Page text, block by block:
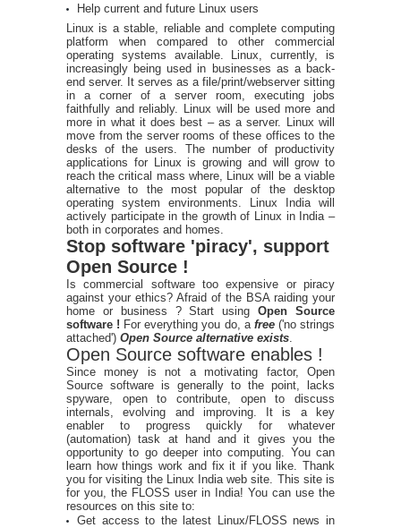
Help current and future Linux users
Linux is a stable, reliable and complete computing
platform when compared to other commercial
operating systems available. Linux, currently, is
increasingly being used in businesses as a back-
end server. It serves as a file/print/webserver sitting
in a corner of a server room, executing jobs
faithfully and reliably. Linux will be used more and
more in what it does best – as a server. Linux will
move from the server rooms of these offices to the
desks of the users. The number of productivity
applications for Linux is growing and will grow to
reach the critical mass where, Linux will be a viable
alternative to the most popular of the desktop
operating system environments. Linux India will
actively participate in the growth of Linux in India –
both in corporates and homes.
Stop software 'piracy', support
Open Source !
Is commercial software too expensive or piracy
against your ethics? Afraid of the BSA raiding your
home or business ? Start usingOpen Source
software ! For everything you do, a free ('no strings
attached') Open Source alternative exists
Open Source software enables !
Since money is not a motivating factor, Open
Source software is generally to the point, lacks
spyware, open to contribute, open to discuss
internals, evolving and improving. It is a key
enabler to progress quickly for whatever
(automation) task at hand and it gives you the
opportunity to go deeper into computing. You can
learn how things work and fix it if you like. Thank
you for visiting the Linux India web site. This site is
for you, the FLOSS user in India! You can use the
resources on this site to:
Get access to the latest Linux/FLOSS news in